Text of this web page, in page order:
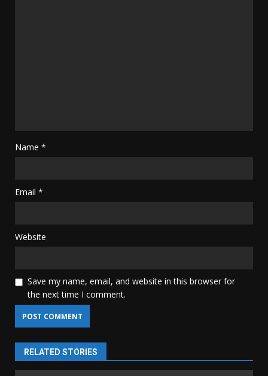
Name *
Email *
Website
Save my name, email, and website in this browser for
the next time I comment.
RELATED STORIES